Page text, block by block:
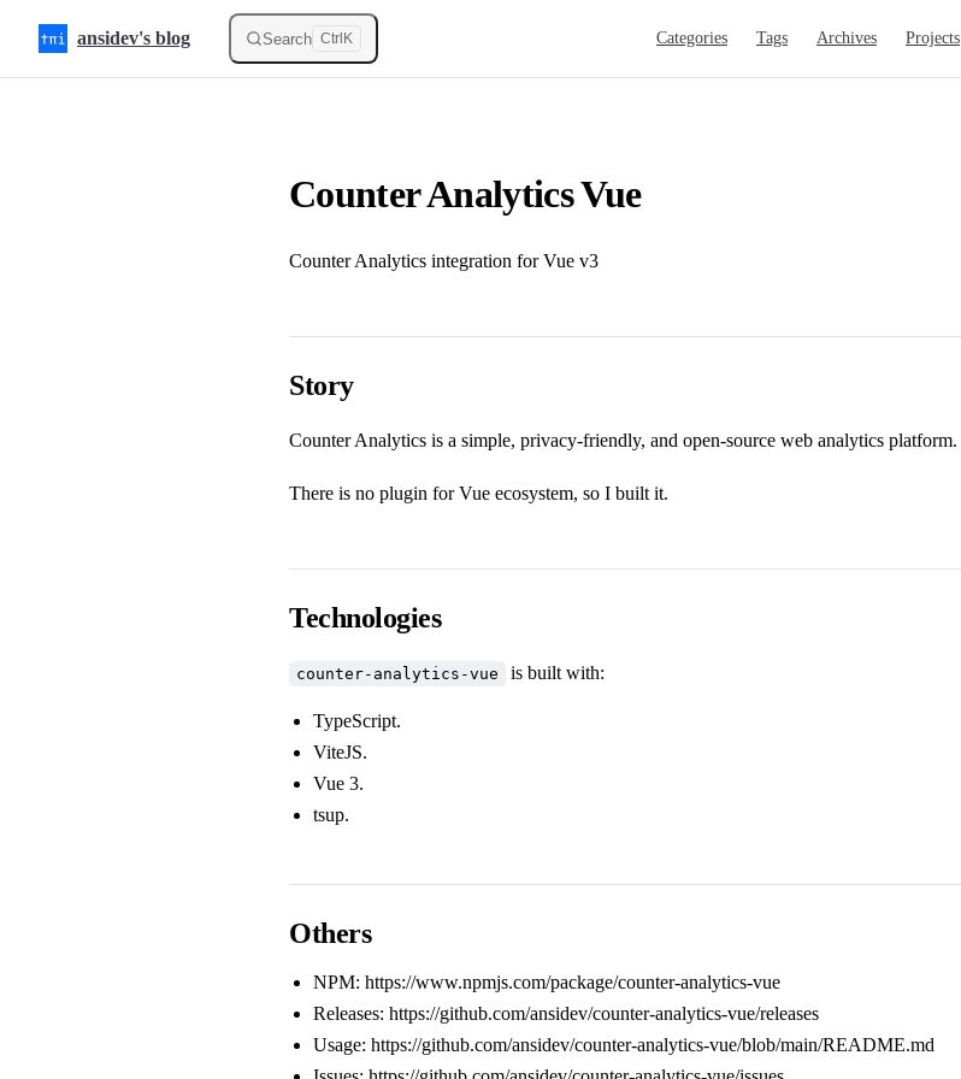
Skip to content
ansidev's blog Search Ctrl K Categories Tags Archives Projects
Counter Analytics Vue
Counter Analytics integration for Vue v3
Story
Counter Analytics is a simple, privacy-friendly, and open-source web analytics platform.
There is no plugin for Vue ecosystem, so I built it.
Technologies
counter-analytics-vue is built with:
TypeScript.
ViteJS.
Vue 3.
tsup.
Others
NPM: https://www.npmjs.com/package/counter-analytics-vue
Releases: https://github.com/ansidev/counter-analytics-vue/releases
Usage: https://github.com/ansidev/counter-analytics-vue/blob/main/README.md